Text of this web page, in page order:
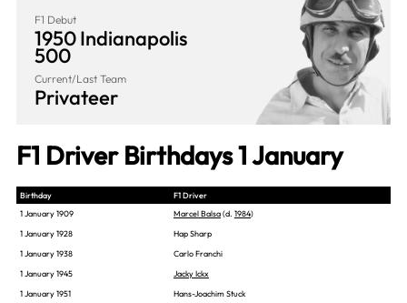
F1 Debut
1950 Indianapolis
500
Current/Last Team
Privateer
F1 Driver Birthdays 1 January
Birthday
F1 Driver
1 January 1909
Marcel Balsa(d. 1984)
1 January 1928
Hap Sharp
1 January 1938
Carlo Franchi
1 January 1945
Jacky Ickx
1 January 1951
Hans-Joachim Stuck